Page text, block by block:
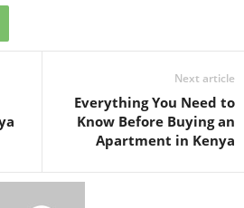
Next article
Everything You Need to
Know Before Buying an
Apartment in Kenya